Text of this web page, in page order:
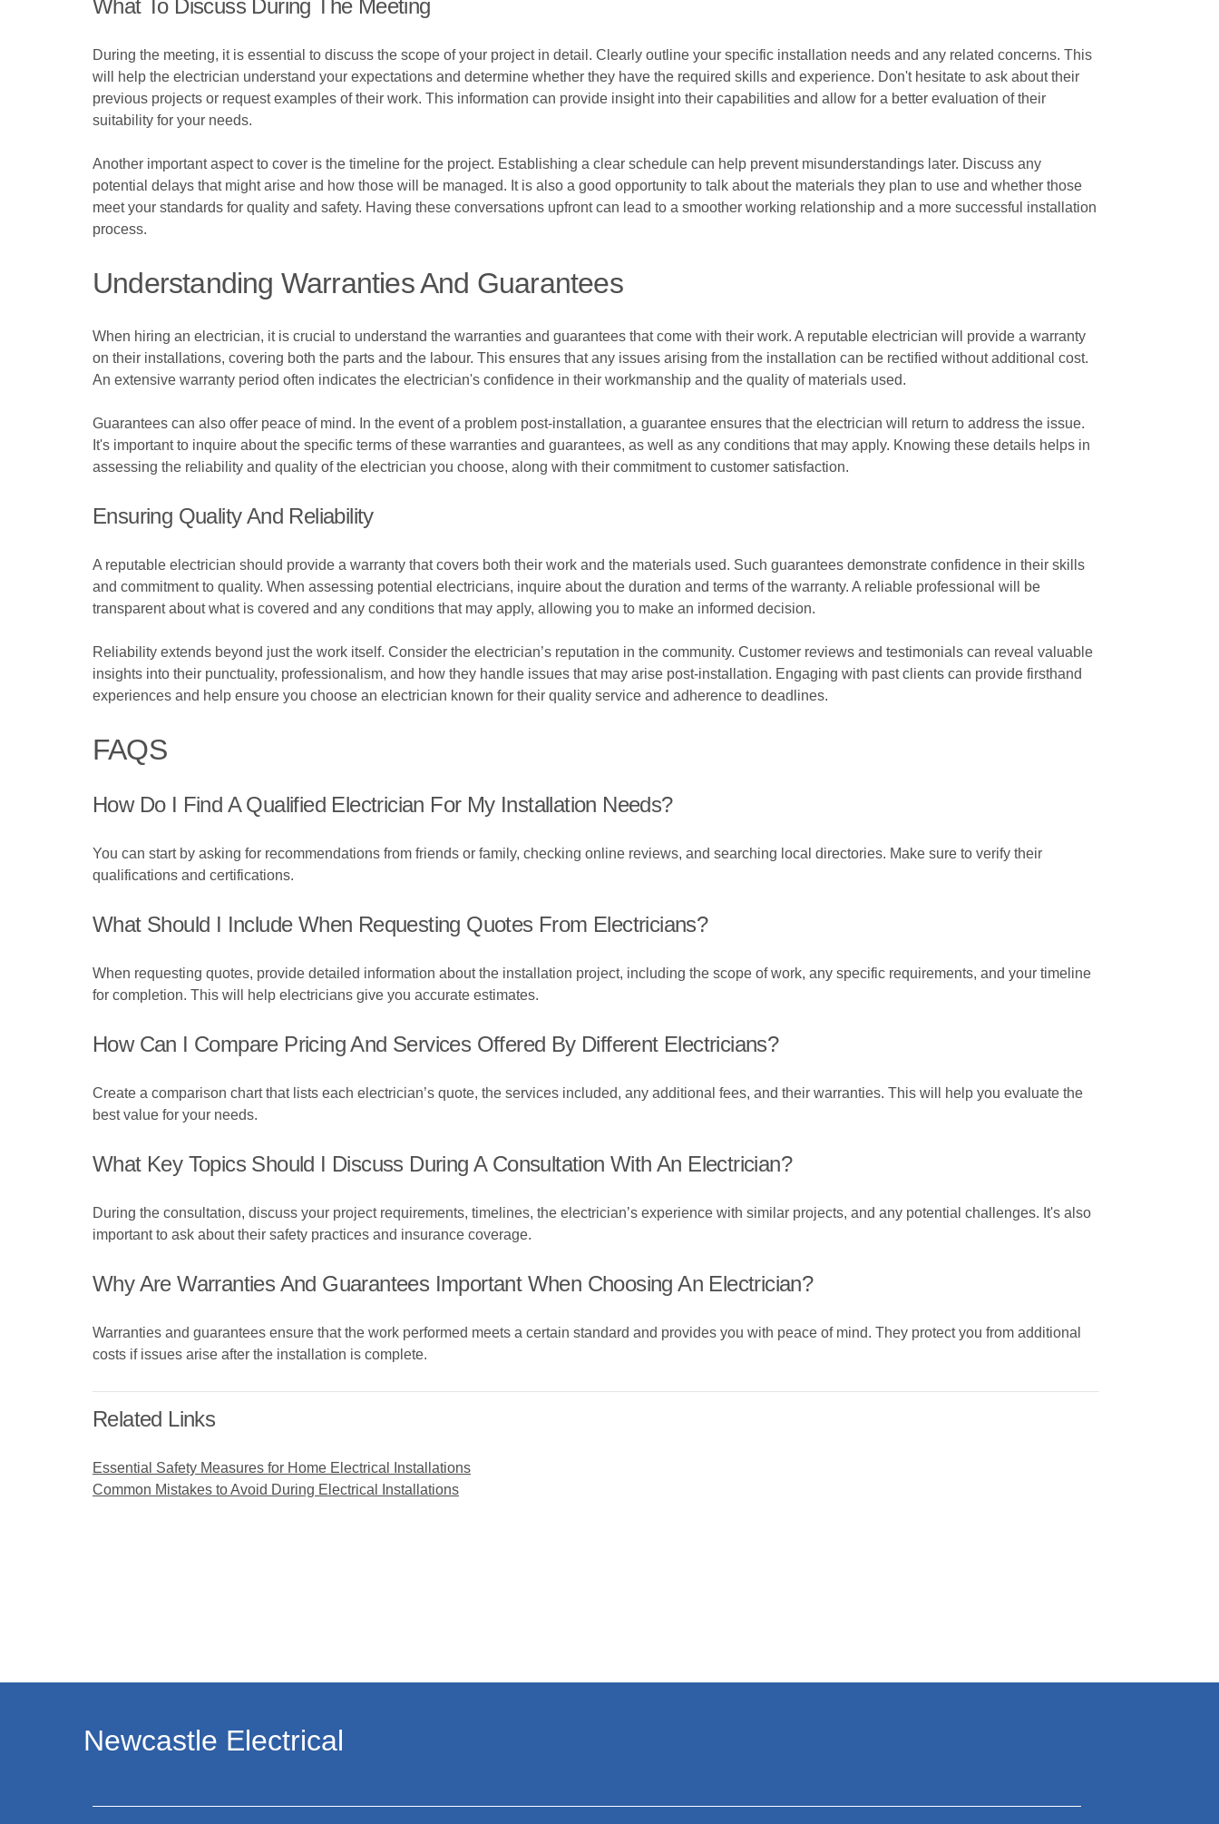
What To Discuss During The Meeting
During the meeting, it is essential to discuss the scope of your project in detail. Clearly outline your specific installation needs and any related concerns. This
will help the electrician understand your expectations and determine whether they have the required skills and experience. Don't hesitate to ask about their
previous projects or request examples of their work. This information can provide insight into their capabilities and allow for a better evaluation of their
suitability for your needs.
Another important aspect to cover is the timeline for the project. Establishing a clear schedule can help prevent misunderstandings later. Discuss any
potential delays that might arise and how those will be managed. It is also a good opportunity to talk about the materials they plan to use and whether those
meet your standards for quality and safety. Having these conversations upfront can lead to a smoother working relationship and a more successful installation
process.
Understanding Warranties And Guarantees
When hiring an electrician, it is crucial to understand the warranties and guarantees that come with their work. A reputable electrician will provide a warranty
on their installations, covering both the parts and the labour. This ensures that any issues arising from the installation can be rectified without additional cost.
An extensive warranty period often indicates the electrician's confidence in their workmanship and the quality of materials used.
Guarantees can also offer peace of mind. In the event of a problem post-installation, a guarantee ensures that the electrician will return to address the issue.
It's important to inquire about the specific terms of these warranties and guarantees, as well as any conditions that may apply. Knowing these details helps in
assessing the reliability and quality of the electrician you choose, along with their commitment to customer satisfaction.
Ensuring Quality And Reliability
A reputable electrician should provide a warranty that covers both their work and the materials used. Such guarantees demonstrate confidence in their skills
and commitment to quality. When assessing potential electricians, inquire about the duration and terms of the warranty. A reliable professional will be
transparent about what is covered and any conditions that may apply, allowing you to make an informed decision.
Reliability extends beyond just the work itself. Consider the electrician’s reputation in the community. Customer reviews and testimonials can reveal valuable
insights into their punctuality, professionalism, and how they handle issues that may arise post-installation. Engaging with past clients can provide firsthand
experiences and help ensure you choose an electrician known for their quality service and adherence to deadlines.
FAQS
How Do I Find A Qualified Electrician For My Installation Needs?
You can start by asking for recommendations from friends or family, checking online reviews, and searching local directories. Make sure to verify their
qualifications and certifications.
What Should I Include When Requesting Quotes From Electricians?
When requesting quotes, provide detailed information about the installation project, including the scope of work, any specific requirements, and your timeline
for completion. This will help electricians give you accurate estimates.
How Can I Compare Pricing And Services Offered By Different Electricians?
Create a comparison chart that lists each electrician’s quote, the services included, any additional fees, and their warranties. This will help you evaluate the
best value for your needs.
What Key Topics Should I Discuss During A Consultation With An Electrician?
During the consultation, discuss your project requirements, timelines, the electrician’s experience with similar projects, and any potential challenges. It's also
important to ask about their safety practices and insurance coverage.
Why Are Warranties And Guarantees Important When Choosing An Electrician?
Warranties and guarantees ensure that the work performed meets a certain standard and provides you with peace of mind. They protect you from additional
costs if issues arise after the installation is complete.
Related Links
Essential Safety Measures for Home Electrical Installations
Common Mistakes to Avoid During Electrical Installations
Newcastle Electrical